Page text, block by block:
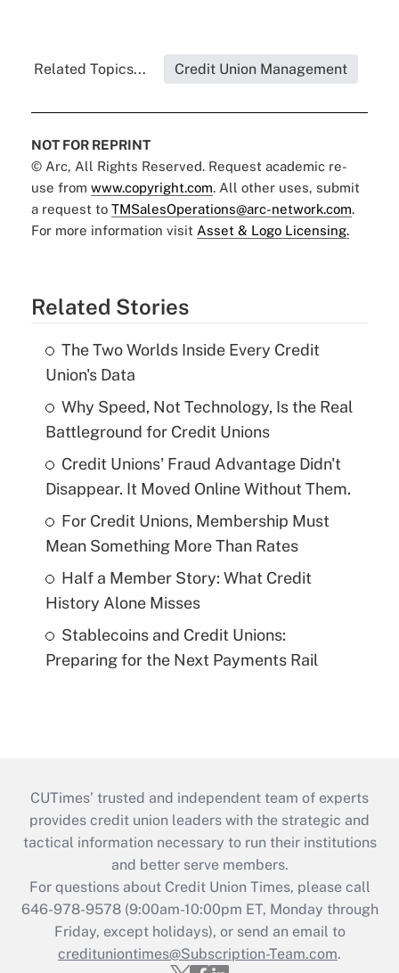
Related Topics... Credit Union Management
NOT FOR REPRINT
© Arc, All Rights Reserved. Request academic re-
use from www.copyright.com. All other uses, submit
a request to TMSalesOperations@arc-network.com.
For more information visit Asset & Logo Licensing.
Related Stories
The Two Worlds Inside Every Credit
Union's Data
Why Speed, Not Technology, Is the Real
Battleground for Credit Unions
Credit Unions' Fraud Advantage Didn't
Disappear. It Moved Online Without Them.
For Credit Unions, Membership Must
Mean Something More Than Rates
Half a Member Story: What Credit
History Alone Misses
Stablecoins and Credit Unions:
Preparing for the Next Payments Rail
CUTimes’ trusted and independent team of experts
provides credit union leaders with the strategic and
tactical information necessary to run their institutions
and better serve members.
For questions about Credit Union Times, please call
646-978-9578 (9:00am-10:00pm ET, Monday through
Friday, except holidays), or send an email to
credituniontimes@Subscription-Team.com.